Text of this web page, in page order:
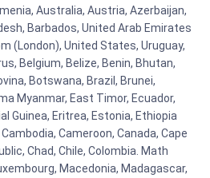
Australia, Austria, Azerbaijan,
Barbados, United Arab Emirates
(London), United States, Uruguay,
Belgium, Belize, Benin, Bhutan,
Botswana, Brazil, Brunei,
Myanmar, East Timor, Ecuador,
Guinea, Eritrea, Estonia, Ethiopia
Cameroon, Canada, Cape
Chad, Chile, Colombia. Math
Macedonia, Madagascar,